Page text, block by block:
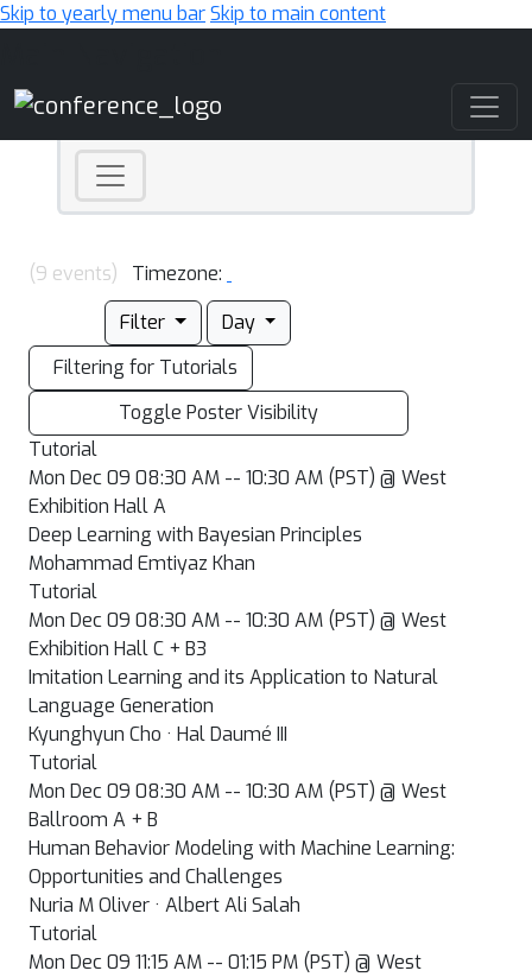
Skip to yearly menu barSkip to main content
(9 events)
Timezone:
Filter
Day
Filtering for Tutorials
Toggle Poster Visibility
Tutorial
Mon Dec 09 08:30 AM -- 10:30 AM (PST) @ West
Exhibition Hall A
Deep Learning with Bayesian Principles
Mohammad Emtiyaz Khan
Tutorial
Mon Dec 09 08:30 AM -- 10:30 AM (PST) @ West
Exhibition Hall C + B3
Imitation Learning and its Application to Natural
Language Generation
Kyunghyun Cho · Hal Daumé III
Tutorial
Mon Dec 09 08:30 AM -- 10:30 AM (PST) @ West
Ballroom A + B
Human Behavior Modeling with Machine Learning:
Opportunities and Challenges
Nuria M Oliver · Albert Ali Salah
Tutorial
Mon Dec 09 11:15 AM -- 01:15 PM (PST) @ West